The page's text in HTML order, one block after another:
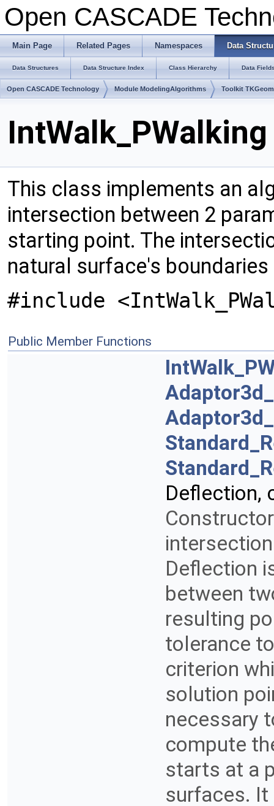
Open CASCADE
Main Page Related Pages Namespaces Data
Data Structures Data Structure Index Class Hierarchy Data
Open CASCADE Technology Module ModelingAlgorithms Toolkit
This class implements an
intersection between 2
starting point. The
natural surface's
#include
Public Member Functions
Deflection,
Deflection
between
resulting
tolerance
criterion
solution
necessary
compute
starts at a
surfaces. It